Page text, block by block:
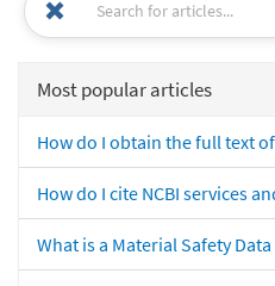
Most popular articles
How do I obtain the full text
How do I cite NCBI services
What is a Material Safety Data